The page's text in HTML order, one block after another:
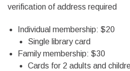
verification of address required
Individual membership: $20
Single library card
Family membership: $30
Cards for 2 adults and